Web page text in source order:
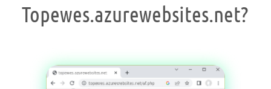
Topewes.azurewebsites.net?